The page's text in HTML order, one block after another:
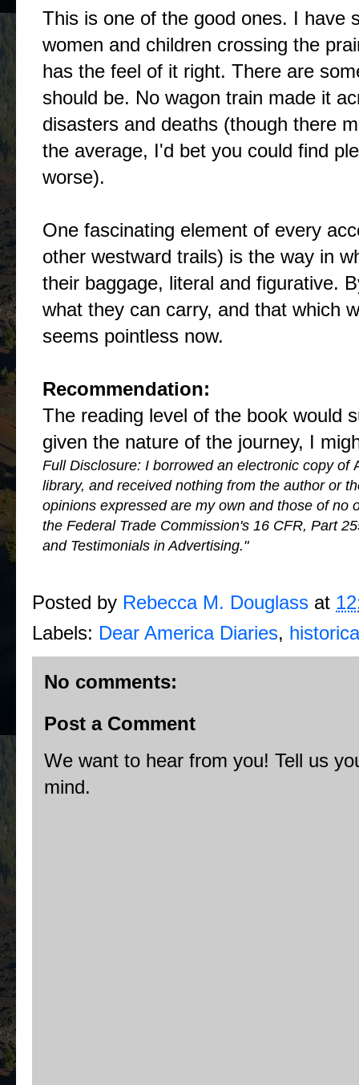
This is one of the good ones. I have
women and children crossing the
has the feel of it right. There are
should be. No wagon train made it
disasters and deaths (though there
the average, I'd bet you could find
worse).
One fascinating element of every
other westward trails) is the way in
their baggage, literal and figurative.
what they can carry, and that which
seems pointless now.
Recommendation:
The reading level of the book would
given the nature of the journey, I
Full Disclosure: I borrowed an electronic copy of
library, and received nothing from the author or
opinions expressed are my own and those of no
the Federal Trade Commission's 16 CFR, Part
and Testimonials in Advertising."
Posted by Rebecca M. Douglass at
Labels: Dear America Diaries,
No comments:
Post a Comment
We want to hear from you! Tell us
mind.